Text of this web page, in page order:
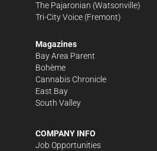
The Pajaronian (Watsonville)
Tri-City Voice (Fremont)
Magazines
Bay Area Parent
Bohème
Cannabis Chronicle
East Bay
South Valley
COMPANY INFO
Job Opportunities